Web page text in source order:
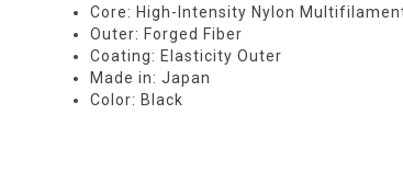
Core: High-Intensity Nylon
Outer: Forged Fiber
Coating: Elasticity Outer
Made in: Japan
Color: Black